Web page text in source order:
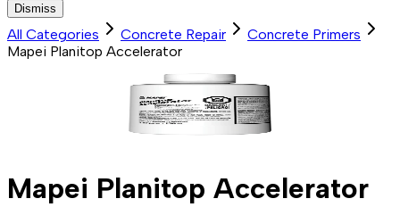
Dismiss
All Categories Concrete Repair
Concrete Primers
Mapei Planitop Accelerator
Mapei Planitop Accelerator